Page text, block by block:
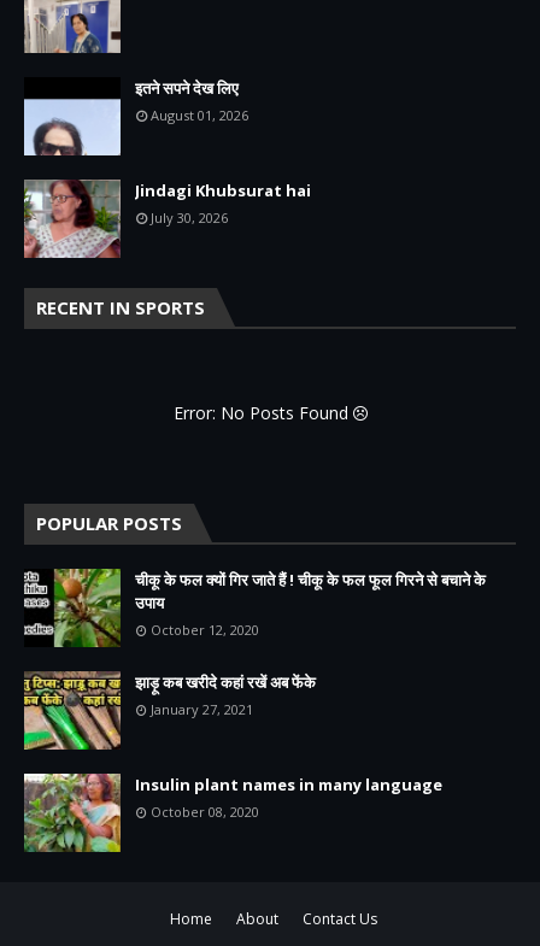
इतने सपने देख लिए
August 01, 2026
Jindagi Khubsurat hai
July 30, 2026
RECENT IN SPORTS
Error: No Posts Found
POPULAR POSTS
चीकू के फल क्यों गिर जाते हैं ! चीकू के फल फूल गिरने से बचाने के
उपाय
October 12, 2020
झाड़ू कब खरीदे कहां रखें अब फेंके
January 27, 2021
Insulin plant names in many language
October 08, 2020
Home About Contact Us